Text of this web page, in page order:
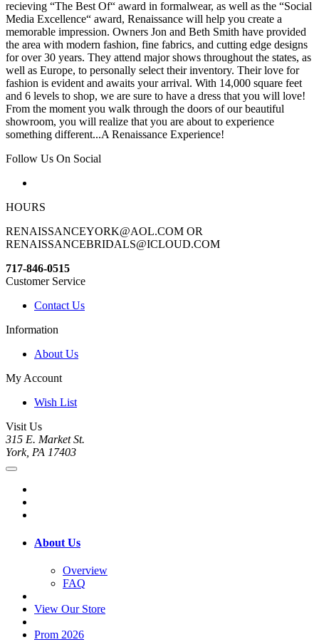
recieving “The Best Of“ award in formalwear, as well as the “Social
Media Excellence“ award, Renaissance will help you create a
memorable impression. Owners Jon and Beth Smith have provided
the area with modern fashion, fine fabrics, and cutting edge designs
for over 30 years. They attend major shows throughout the states, as
well as Europe, to personally select their inventory. Their love for
fashion is evident and awaits your arrival. With 14,000 square feet
and 6 levels to shop, we are sure to have a dress that you will love!
From the moment you walk through the doors of our beautiful
showroom, you will realize that you are about to experience
something different...A Renaissance Experience!
Follow Us On Social
HOURS
RENAISSANCEYORK@AOL.COM OR
RENAISSANCEBRIDALS@ICLOUD.COM
717-846-0515
Customer Service
Contact Us
Information
About Us
My Account
Wish List
Visit Us
315 E. Market St.
York, PA 17403
About Us
Overview
FAQ
View Our Store
Prom 2026